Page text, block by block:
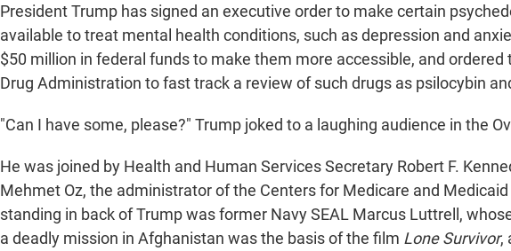
President Trump has signed an executive order to make certain
available to treat mental health conditions, such as depression and
$50 million in federal funds to make them more accessible, and ordered
Drug Administration to fast track a review of such drugs as psilocybin
"Can I have some, please?" Trump joked to a laughing audience in the
He was joined by Health and Human Services Secretary Robert F.
Mehmet Oz, the administrator of the Centers for Medicare and
standing in back of Trump was former Navy SEAL Marcus Luttrell,
a deadly mission in Afghanistan was the basis of the film Lone Survivor,